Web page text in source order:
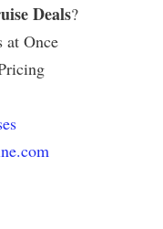
Deals?
at Once